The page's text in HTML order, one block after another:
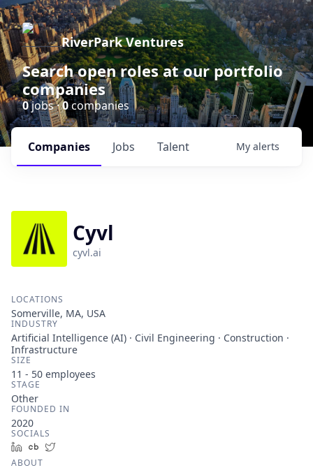
RiverPark Ventures
Search open roles at our portfolio
companies
0jobs ·0companies
Jobs
Companies Talent My alerts
Cyvl
cyvl.ai
LOCATIONS
Somerville, MA, USA
INDUSTRY
Artificial Intelligence (AI) · Civil Engineering · Construction ·
Infrastructure
SIZE
11 - 50 employees
STAGE
Other
FOUNDED IN
2020
SOCIALS
LinkedInCrunchbase
ABOUT